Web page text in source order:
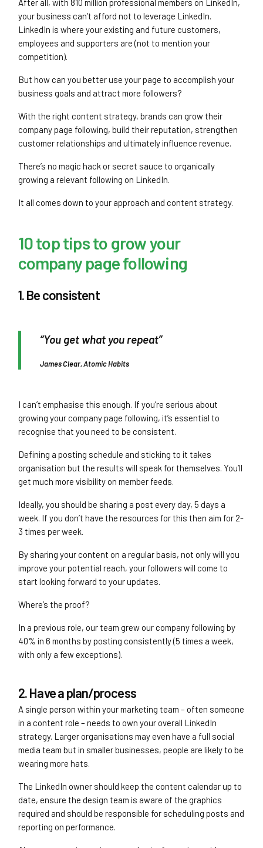
After all, with 810 million professional members on LinkedIn,
your business can’t afford not to leverage LinkedIn.
LinkedIn is where your existing and future customers,
employees and supporters are (not to mention your
competition).
But how can you better use your page to accomplish your
business goals and attract more followers?
With the right content strategy, brands can grow their
company page following, build their reputation, strengthen
customer relationships and ultimately influence revenue.
There’s no magic hack or secret sauce to organically
growing a relevant following on LinkedIn.
It all comes down to your approach and content strategy.
10 top tips to grow your
company page following
1. Be consistent
“You get what you repeat”
James Clear, Atomic Habits
I can’t emphasise this enough. If you’re serious about
growing your company page following, it’s essential to
recognise that you need to be consistent.
Defining a posting schedule and sticking to it takes
organisation but the results will speak for themselves. You’ll
get much more visibility on member feeds.
Ideally, you should be sharing a post every day, 5 days a
week. If you don’t have the resources for this then aim for 2-
3 times per week.
By sharing your content on a regular basis, not only will you
improve your potential reach, your followers will come to
start looking forward to your updates.
Where’s the proof?
In a previous role, our team grew our company following by
40% in 6 months by posting consistently (5 times a week,
with only a few exceptions).
2. Have a plan/process
A single person within your marketing team – often someone
in a content role – needs to own your overall LinkedIn
strategy. Larger organisations may even have a full social
media team but in smaller businesses, people are likely to be
wearing more hats.
The LinkedIn owner should keep the content calendar up to
date, ensure the design team is aware of the graphics
required and should be responsible for scheduling posts and
reporting on performance.